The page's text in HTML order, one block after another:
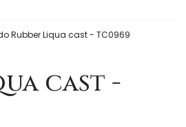
Rubber Liqua cast - TC0969
cast -